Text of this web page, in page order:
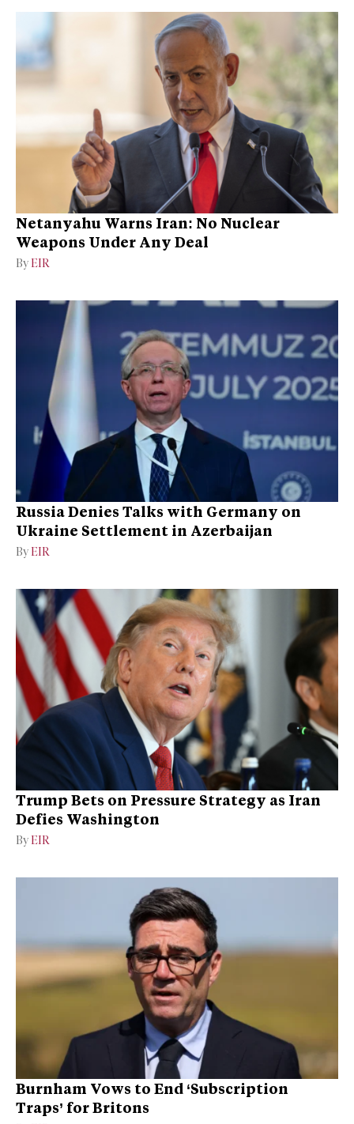
Netanyahu Warns Iran: No Nuclear
Weapons Under Any Deal
By EIR
Russia Denies Talks with Germany on
Ukraine Settlement in Azerbaijan
By EIR
Trump Bets on Pressure Strategy as Iran
Defies Washington
By EIR
Burnham Vows to End ‘Subscription
Traps’ for Britons